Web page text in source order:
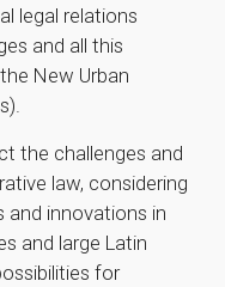
legal relations
and all this
New Urban
the challenges and
law, considering
innovations in
and large Latin
for